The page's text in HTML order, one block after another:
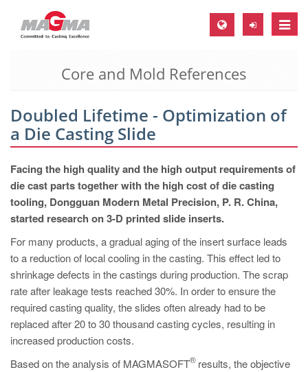
Toggle
MAGMA Europe, Germany
EN
CS
MAGMA North-America, USA
EN
ES
MAGMA Asia-Pacific, Singapore
EN
MAGMA South-America, Brazil
PT
ES
Core and Mold References
Doubled Lifetime - Optimization of
a Die Casting Slide
Facing the high quality and the high output requirements of
die cast parts together with the high cost of die casting
tooling, Dongguan Modern Metal Precision, P. R. China,
started research on 3-D printed slide inserts.
For many products, a gradual aging of the insert surface leads
to a reduction of local cooling in the casting. This effect led to
shrinkage defects in the castings during production. The scrap
rate after leakage tests reached 30%. In order to ensure the
required casting quality, the slides often already had to be
replaced after 20 to 30 thousand casting cycles, resulting in
increased production costs.
Based on the analysis of MAGMASOFT
®results, the objective